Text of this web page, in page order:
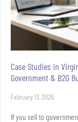
Case Studies in
Government & B2G
February 13, 2026
If you sell to